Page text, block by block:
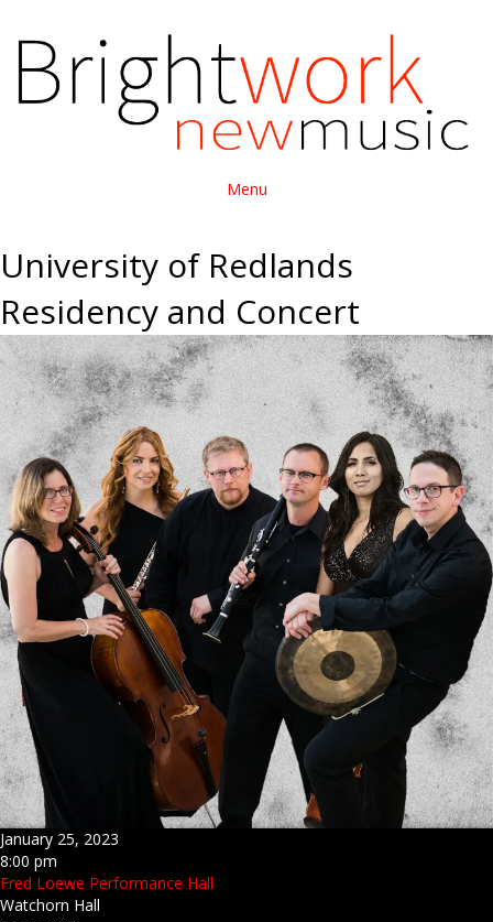
Menu
University of Redlands
Residency and Concert
January 25, 2023
8:00 pm
Fred Loewe Performance Hall
Watchorn Hall